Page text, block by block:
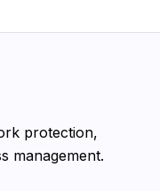
protection,
management.